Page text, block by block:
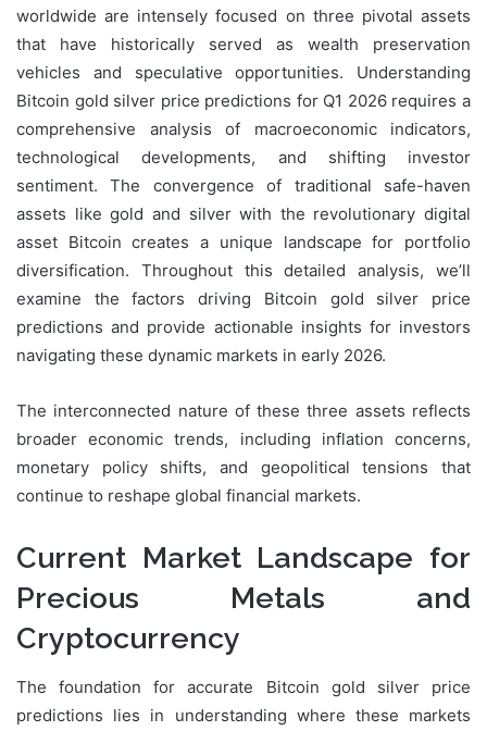
worldwide are intensely focused on three pivotal assets
that have historically served as wealth preservation
vehicles and speculative opportunities. Understanding
Bitcoin gold silver price predictions for Q1 2026 requires a
comprehensive analysis of macroeconomic indicators,
technological developments, and shifting investor
sentiment. The convergence of traditional safe-haven
assets like gold and silver with the revolutionary digital
asset Bitcoin creates a unique landscape for portfolio
diversification. Throughout this detailed analysis, we’ll
examine the factors driving Bitcoin gold silver price
predictions and provide actionable insights for investors
navigating these dynamic markets in early 2026.
The interconnected nature of these three assets reflects
broader economic trends, including inflation concerns,
monetary policy shifts, and geopolitical tensions that
continue to reshape global financial markets.
Current Market Landscape for
Precious Metals and
Cryptocurrency
The foundation for accurate Bitcoin gold silver price
predictions lies in understanding where these markets